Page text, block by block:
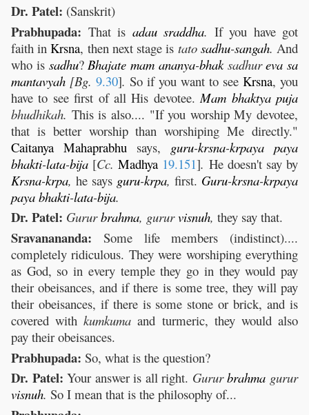
Dr. Patel: (Sanskrit)
Prabhupada: That is adau sraddha. If you have got
faith inKrsna, then next stage is tato sadhu-sangah. And
who is sadhu? Bhajate mam ananya-bhaksadhureva sa
mantavyah [Bg. 9.30]. So if you want to see Krsna, you
have to see first of all His devotee. Mam bhaktya puja
bhudhikah. This is also.... "If you worship My devotee,
that is better worship than worshiping Me directly."
Caitanya Mahaprabhu says, guru-krsna-krpaya paya
bhakti-lata-bija [Cc.Madhya 19.151]. He doesn't say by
Krsna-krpa, he says guru-krpa, first. Guru-krsna-krpaya
paya bhakti-lata-bija.
Dr. Patel: Gururbrahma, gururvisnuh, they say that.
Sravanananda: Some life members (indistinct)....
completely ridiculous. They were worshiping everything
as God, so in every temple they go in they would pay
their obeisances, and if there is some tree, they will pay
their obeisances, if there is some stone or brick, and is
covered withkumkuma and turmeric, they would also
pay their obeisances.
Prabhupada: So, what is the question?
Dr. Patel: Your answer is all right. Gururbrahma gurur
visnuh. So I mean that is the philosophy of...